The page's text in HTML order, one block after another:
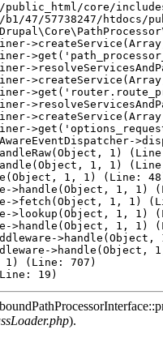
public_html/core/
b1/47/57738247/
1)
1, 1)
1, 1) (Line:
>handle(Object, 1, 1)
>fetch(Object, 1, 1)
>lookup(Object, 1, 1)
>handle(Object, 1, 1)
1) (Line: 707)
).